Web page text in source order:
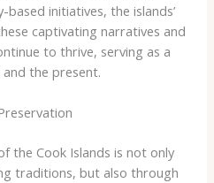
initiatives, the islands’
captivating narratives and
to thrive, serving as a
the present.
the Cook Islands is not only
traditions, but also through